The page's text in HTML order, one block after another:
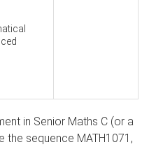
in Senior Maths C (or a
the sequence MATH1071,